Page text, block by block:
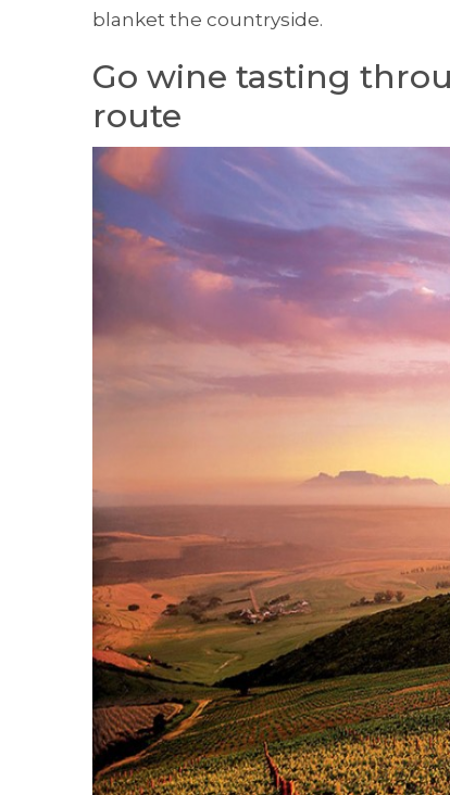
blanket the countryside.
Go wine tasting
route